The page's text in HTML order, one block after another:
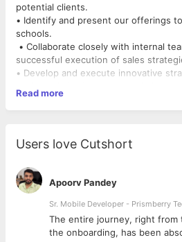
potential clients.
• Identify and present our offerings
schools.
• Collaborate closely with internal
successful execution of sales
• Develop and execute innovative
• Take ownership of the sales funnel
• Maintain daily meeting and call
• Proactively drive sales initiatives to
revenue targets.
• Provide exceptional customer
relationships.
• Effectively resolve customer
• Generate monthly sales reports to
performance.
Requirements & Qualifications:
Read more
Users love Cutshort
Apoorv Pandey
Sr. Mobile Developer - Prismberry
The entire journey, right
the onboarding, has been